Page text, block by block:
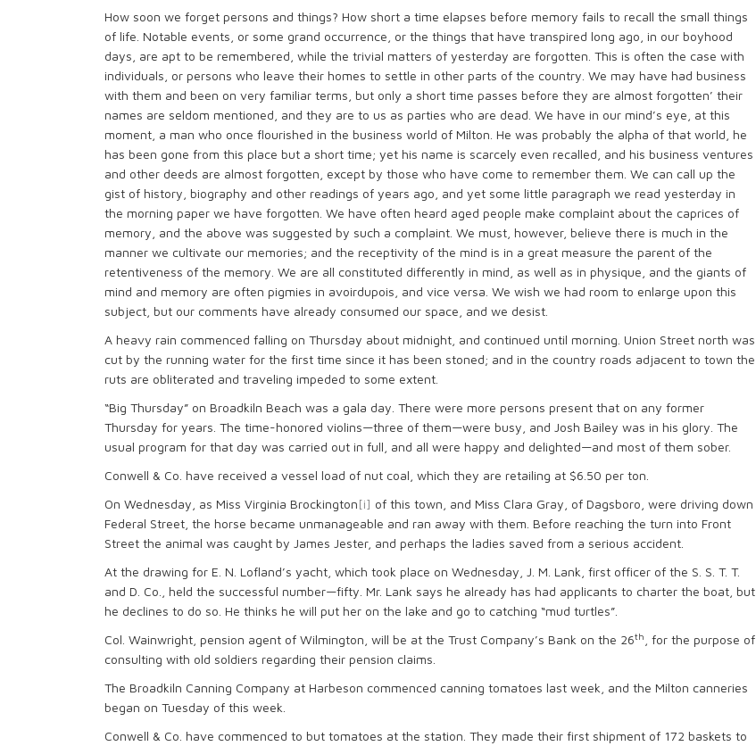
How soon we forget persons and things? How short a time elapses before memory fails to recall the small things
of life. Notable events, or some grand occurrence, or the things that have transpired long ago, in our boyhood
days, are apt to be remembered, while the trivial matters of yesterday are forgotten. This is often the case with
individuals, or persons who leave their homes to settle in other parts of the country. We may have had business
with them and been on very familiar terms, but only a short time passes before they are almost forgotten’ their
names are seldom mentioned, and they are to us as parties who are dead. We have in our mind’s eye, at this
moment, a man who once flourished in the business world of Milton. He was probably the alpha of that world, he
has been gone from this place but a short time; yet his name is scarcely even recalled, and his business ventures
and other deeds are almost forgotten, except by those who have come to remember them. We can call up the
gist of history, biography and other readings of years ago, and yet some little paragraph we read yesterday in
the morning paper we have forgotten. We have often heard aged people make complaint about the caprices of
memory, and the above was suggested by such a complaint. We must, however, believe there is much in the
manner we cultivate our memories; and the receptivity of the mind is in a great measure the parent of the
retentiveness of the memory. We are all constituted differently in mind, as well as in physique, and the giants of
mind and memory are often pigmies in avoirdupois, and vice versa. We wish we had room to enlarge upon this
subject, but our comments have already consumed our space, and we desist.
A heavy rain commenced falling on Thursday about midnight, and continued until morning. Union Street north was
cut by the running water for the first time since it has been stoned; and in the country roads adjacent to town the
ruts are obliterated and traveling impeded to some extent.
“Big Thursday” on Broadkiln Beach was a gala day. There were more persons present that on any former
Thursday for years. The time-honored violins—three of them—were busy, and Josh Bailey was in his glory. The
usual program for that day was carried out in full, and all were happy and delighted—and most of them sober.
Conwell & Co. have received a vessel load of nut coal, which they are retailing at $6.50 per ton.
On Wednesday, as Miss Virginia Brockington[i] of this town, and Miss Clara Gray, of Dagsboro, were driving down
Federal Street, the horse became unmanageable and ran away with them. Before reaching the turn into Front
Street the animal was caught by James Jester, and perhaps the ladies saved from a serious accident.
At the drawing for E. N. Lofland’s yacht, which took place on Wednesday, J. M. Lank, first officer of the S. S. T. T.
and D. Co., held the successful number—fifty. Mr. Lank says he already has had applicants to charter the boat, but
he declines to do so. He thinks he will put her on the lake and go to catching “mud turtles”.
Col. Wainwright, pension agent of Wilmington, will be at the Trust Company’s Bank on the 26th
, for the purpose of
consulting with old soldiers regarding their pension claims.
The Broadkiln Canning Company at Harbeson commenced canning tomatoes last week, and the Milton canneries
began on Tuesday of this week.
Conwell & Co. have commenced to but tomatoes at the station. They made their first shipment of 172 baskets to